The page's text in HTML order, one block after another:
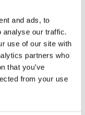
and ads, to
analyse our traffic.
use of our site with
partners who
that you’ve
from your use